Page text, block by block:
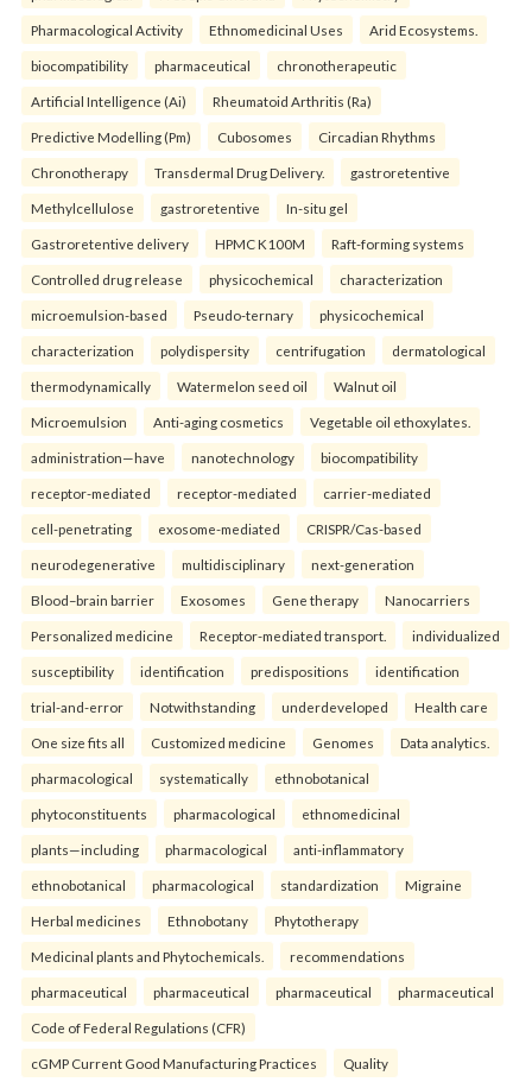
Pharmacological Activity Ethnomedicinal Uses Arid Ecosystems.
biocompatibility pharmaceutical chronotherapeutic
Artificial Intelligence (Ai) Rheumatoid Arthritis (Ra)
Predictive Modelling (Pm) Cubosomes Circadian Rhythms
Chronotherapy Transdermal Drug Delivery. gastroretentive
Methylcellulose gastroretentive In-situ gel
Gastroretentive delivery HPMC K100M Raft-forming systems
Controlled drug release physicochemical characterization
microemulsion-based Pseudo-ternary physicochemical
characterization polydispersity centrifugation dermatological
thermodynamically Watermelon seed oil Walnut oil
Microemulsion Anti-aging cosmetics Vegetable oil ethoxylates.
administration—have nanotechnology biocompatibility
receptor-mediated receptor-mediated carrier-mediated
cell-penetrating exosome-mediated CRISPR/Cas-based
neurodegenerative multidisciplinary next-generation
Blood–brain barrier Exosomes Gene therapy Nanocarriers
Personalized medicine Receptor-mediated transport. individualized
susceptibility identification predispositions identification
trial-and-error Notwithstanding underdeveloped Health care
One size fits all Customized medicine Genomes Data analytics.
pharmacological systematically ethnobotanical
phytoconstituents pharmacological ethnomedicinal
plants—including pharmacological anti-inflammatory
ethnobotanical pharmacological standardization Migraine
Herbal medicines Ethnobotany Phytotherapy
Medicinal plants and Phytochemicals. recommendations
pharmaceutical pharmaceutical pharmaceutical pharmaceutical
Code of Federal Regulations (CFR)
cGMP Current Good Manufacturing Practices Quality